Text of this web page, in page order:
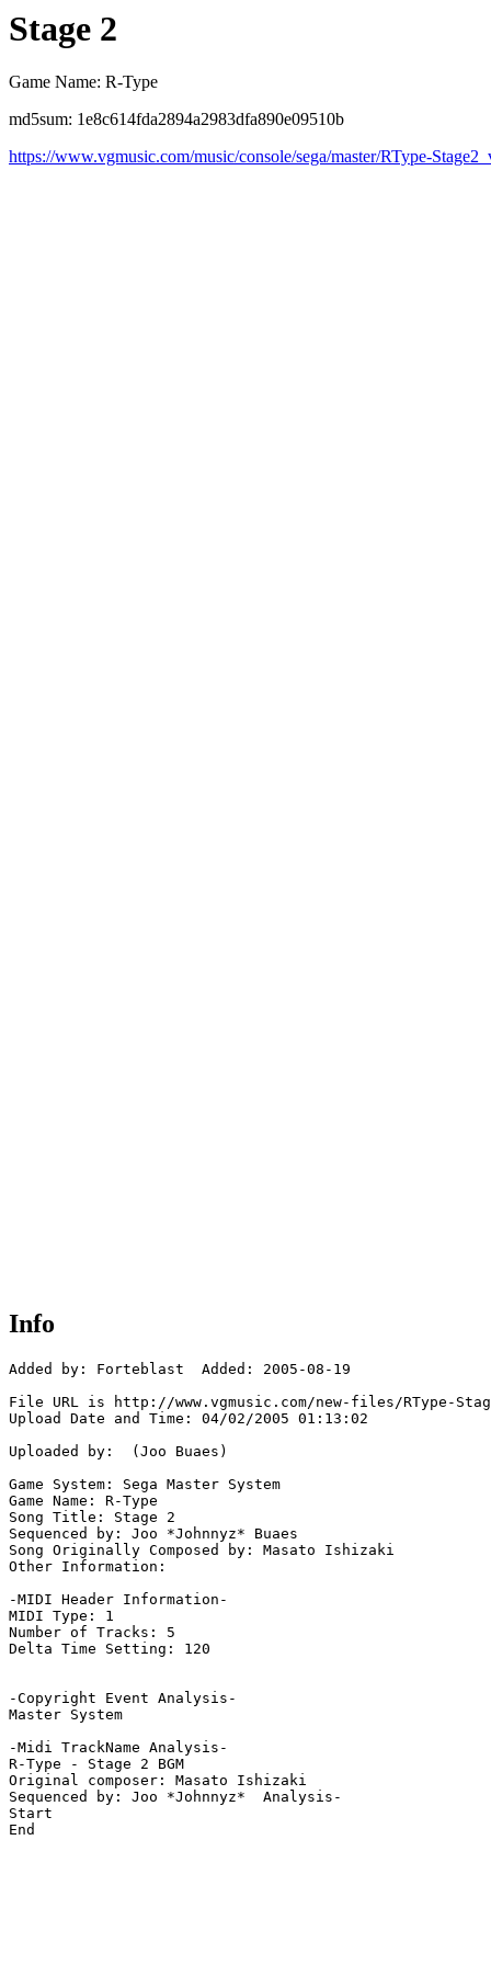
Stage 2
Game Name: R-Type
md5sum: 1e8c614fda2894a2983dfa890e09510b
https://www.vgmusic.com/music/console/sega/master/RType-
Info
Added by: Forteblast  Added: 2005-08-19
File URL is http://www.vgmusic.com/new-files/RType-
Upload Date and Time: 04/02/2005 01:13:02
Uploaded by:  (Joo Buaes)
Game System: Sega Master System
Game Name: R-Type
Song Title: Stage 2
Sequenced by: Joo *Johnnyz* Buaes
Song Originally Composed by: Masato Ishizaki
Other Information:
-MIDI Header Information-
MIDI Type: 1
Number of Tracks: 5
Delta Time Setting: 120
-Copyright Event Analysis-
Master System
-Midi TrackName Analysis-
R-Type - Stage 2 BGM
Original composer: Masato Ishizaki
Sequenced by: Joo *Johnnyz*  Analysis-
Start
End